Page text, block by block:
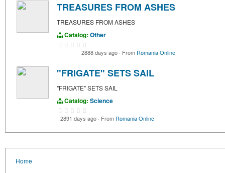
TREASURES FROM ASHES
TREASURES FROM ASHES
Catalog: Other
2888 days ago · From Romania Online
"FRIGATE" SETS SAIL
"FRIGATE" SETS SAIL
Catalog: Science
2891 days ago · From Romania Online
Home